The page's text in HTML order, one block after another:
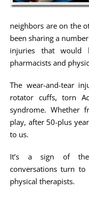
About Us
Contact Us
Cart
neighbors are on the
been sharing a
injuries that would
pharmacists and
The wear-and-tear
rotator cuffs, torn
syndrome. Whether
play, after 50-plus
to us.
It’s a sign of the
conversations turn
physical therapists.